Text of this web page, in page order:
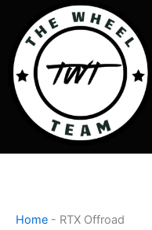
content
Home - RTX Offroad